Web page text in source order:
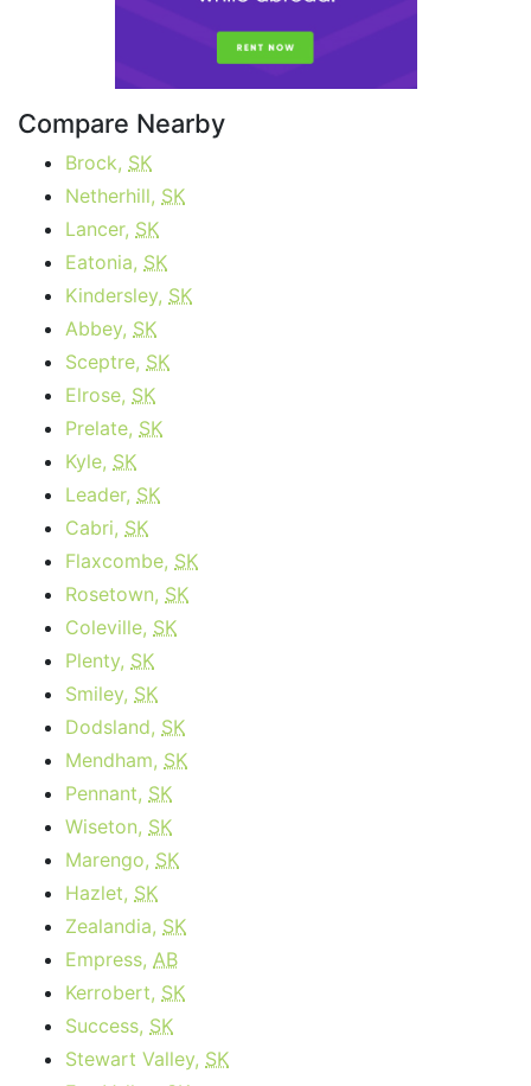
Compare Nearby
Brock, SK
Netherhill, SK
Lancer, SK
Eatonia, SK
Kindersley, SK
Abbey, SK
Sceptre, SK
Elrose, SK
Prelate, SK
Kyle, SK
Leader, SK
Cabri, SK
Flaxcombe, SK
Rosetown, SK
Coleville, SK
Plenty, SK
Smiley, SK
Dodsland, SK
Mendham, SK
Pennant, SK
Wiseton, SK
Marengo, SK
Hazlet, SK
Zealandia, SK
Empress, AB
Kerrobert, SK
Success, SK
Stewart Valley, SK